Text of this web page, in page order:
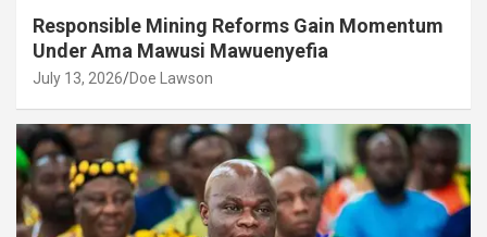
Responsible Mining Reforms Gain Momentum
Under Ama Mawusi Mawuenyefia
July 13, 2026 Doe Lawson